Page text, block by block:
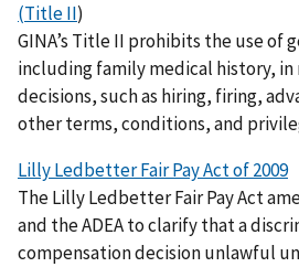
(Title II)
GINA’s Title II prohibits the use of
including family medical history,
decisions, such as hiring, firing,
other terms, conditions, and
Lilly Ledbetter Fair Pay Act of 2009
The Lilly Ledbetter Fair Pay Act
and the ADEA to clarify that a
compensation decision unlawful